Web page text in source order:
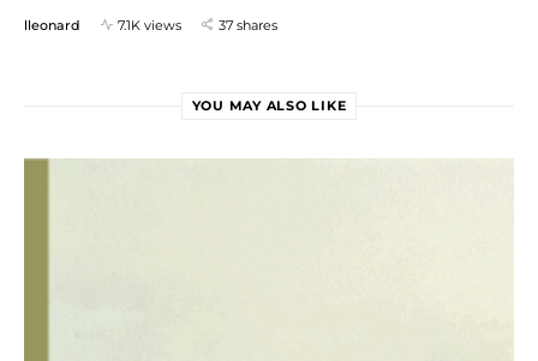
lleonard 7.1K views 37 shares
YOU MAY ALSO LIKE